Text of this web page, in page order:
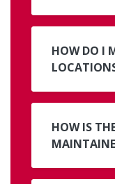
HOW DO I
HOW IS